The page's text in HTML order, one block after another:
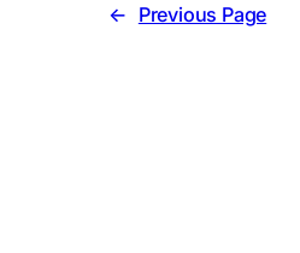
← Previous Page